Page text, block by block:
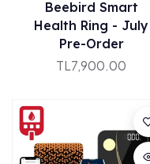
Beebird Smart
Health Ring - July
Pre-Order
TL7,900.00